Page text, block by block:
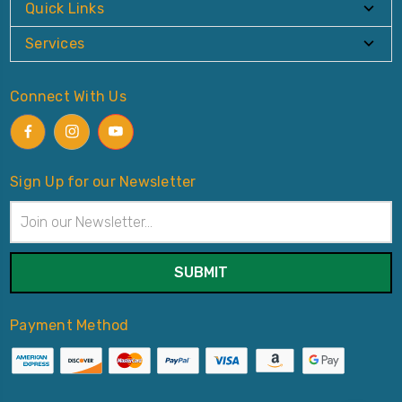
Quick Links
Services
Connect With Us
Sign Up for our Newsletter
Address
Payment Method